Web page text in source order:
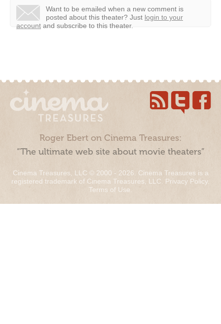
Want to be emailed when a new comment is
posted about this theater? Just login to your
account and subscribe to this theater.
Roger Ebert on Cinema Treasures:
“The ultimate web site about movie theaters”
Cinema Treasures, LLC © 2000 - 2026. Cinema Treasures is a
registered trademark of Cinema Treasures, LLC. Privacy Policy.
Terms of Use